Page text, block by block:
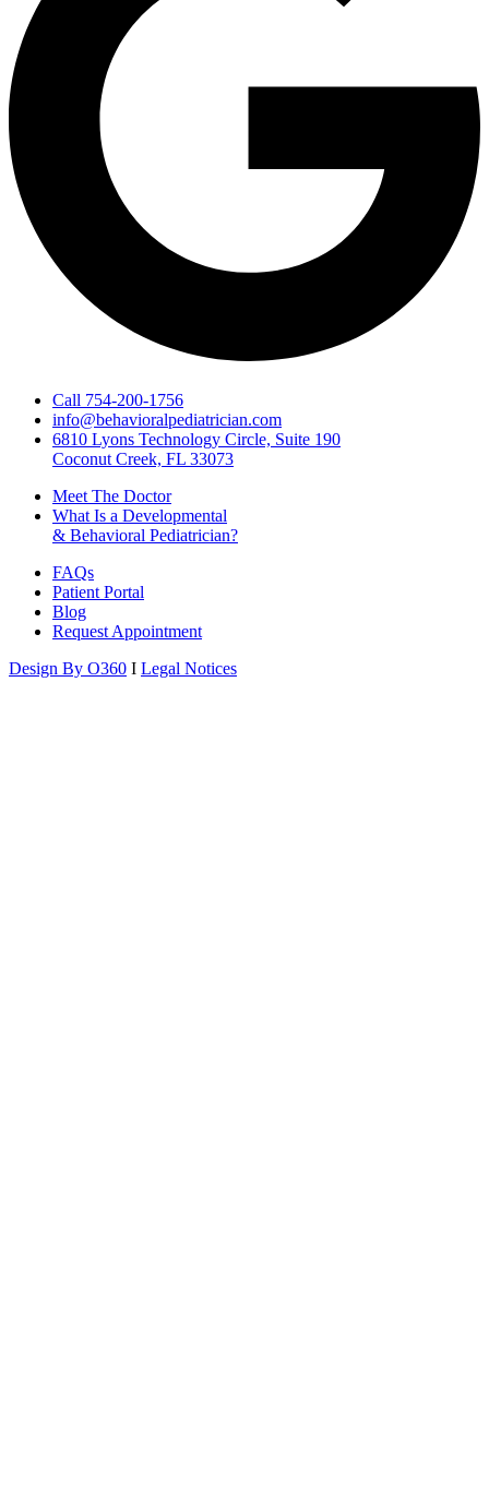
Call 754-200-1756
info@behavioralpediatrician.com
6810 Lyons Technology Circle, Suite 190
Coconut Creek, FL 33073
Meet The Doctor
What Is a Developmental
& Behavioral Pediatrician?
FAQs
Patient Portal
Blog
Request Appointment
Design By O360 I Legal Notices